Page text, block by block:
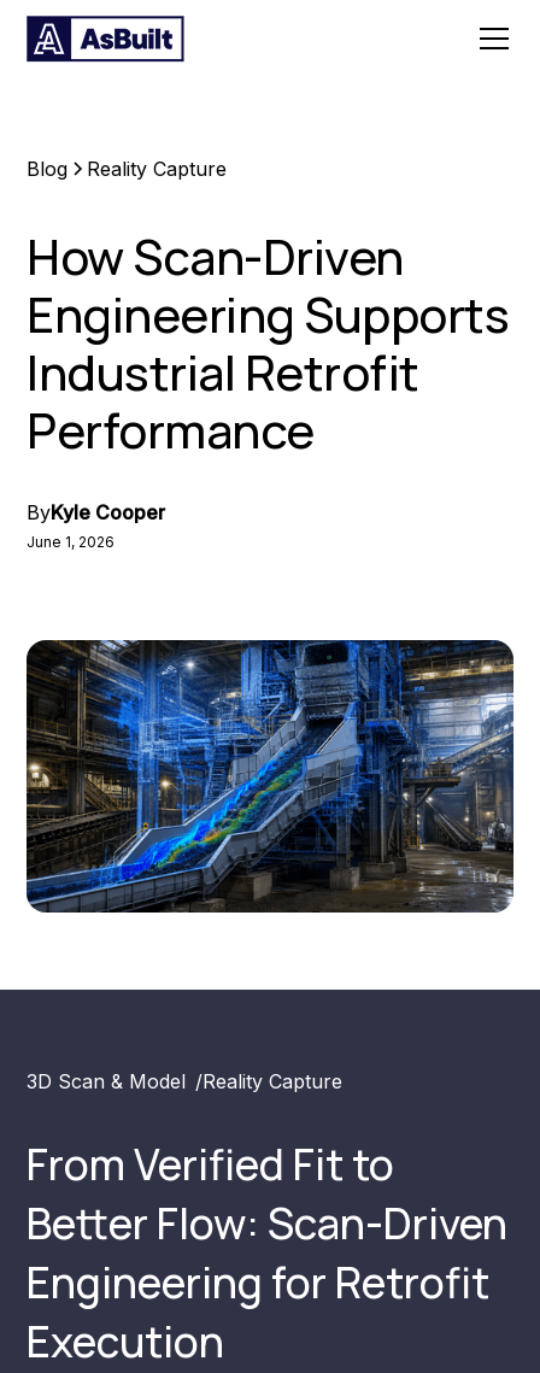
Blog Reality Capture
How Scan-Driven
Engineering Supports
Industrial Retrofit
Performance
ByKyle Cooper
June 1, 2026
3D Scan & Model /Reality Capture
From Verified Fit to
Better Flow: Scan-Driven
Engineering for Retrofit
Execution